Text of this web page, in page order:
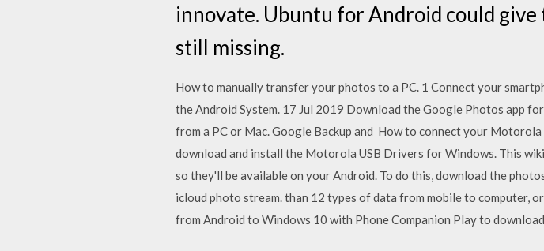
innovate. Ubuntu for Android could
still missing.
How to manually transfer your photos to a PC. 1 Connect your
the Android System. 17 Jul 2019 Download the Google Photos app
from a PC or Mac. Google Backup and How to connect your
download and install the Motorola USB Drivers for Windows. This
so they'll be available on your Android. To do this, download the
icloud photo stream. than 12 types of data from mobile to computer,
from Android to Windows 10 with Phone Companion Play to